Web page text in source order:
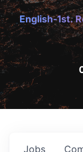
English-1st.
Jobs